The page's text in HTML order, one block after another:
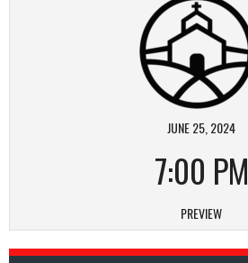
JUNE 25, 2024
7:00 PM
PREVIEW